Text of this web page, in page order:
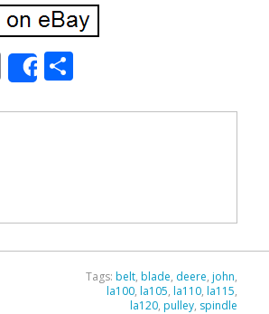
E
m
ai
Share
ar
Tags: belt, blade, deere, john,
la100, la105, la110, la115,
la120, pulley, spindle